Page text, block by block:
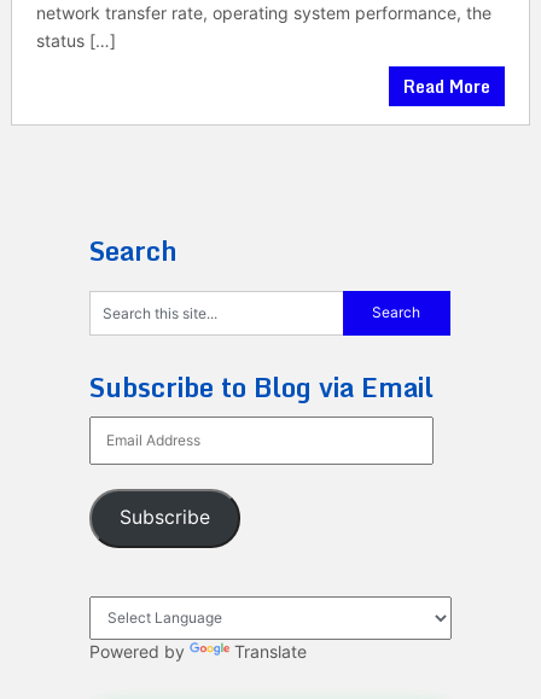
network transfer rate, operating system performance, the
status […]
Read More
Search
Subscribe to Blog via Email
Address
Subscribe
Powered by Translate